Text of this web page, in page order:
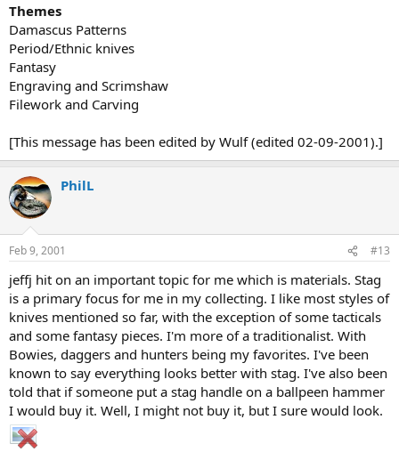
Themes
Damascus Patterns
Period/Ethnic knives
Fantasy
Engraving and Scrimshaw
Filework and Carving
[This message has been edited by Wulf (edited 02-09-2001).]
PhilL
Feb 9, 2001 #13
jeffj hit on an important topic for me which is materials. Stag
is a primary focus for me in my collecting. I like most styles of
knives mentioned so far, with the exception of some tacticals
and some fantasy pieces. I'm more of a traditionalist. With
Bowies, daggers and hunters being my favorites. I've been
known to say everything looks better with stag. I've also been
told that if someone put a stag handle on a ballpeen hammer
I would buy it. Well, I might not buy it, but I sure would look.